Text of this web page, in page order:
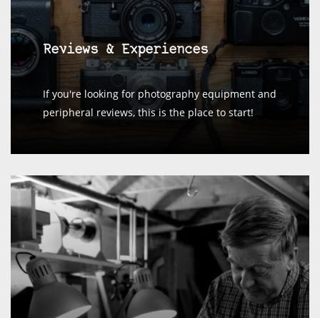
Reviews & Experiences
If you're looking for photography equipment and
peripheral reviews, this is the place to start!